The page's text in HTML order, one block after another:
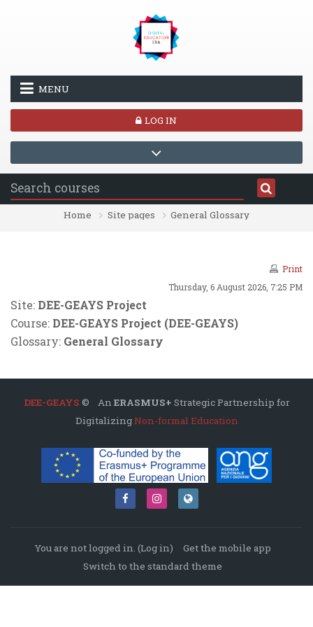
MENU
LOG IN
Home Site pages General Glossary
Print
Thursday, 6 August 2026, 7:25 PM
Site: DEE-GEAYS Project
Course: DEE-GEAYS Project (DEE-GEAYS)
Glossary: General Glossary
DEE-GEAYS © An ERASMUS+ Strategic Partnership for
DigitalizingNon-formal Education
You are not logged in. (Log in)
Get the mobile app
Switch to the standard theme